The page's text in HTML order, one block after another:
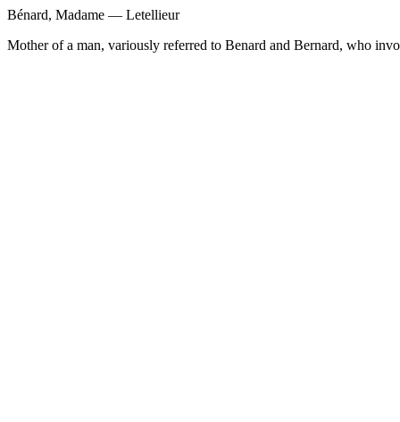
Bénard, Madame — Letellieur
Mother of a man, variously referred to Benard and Bernard, who